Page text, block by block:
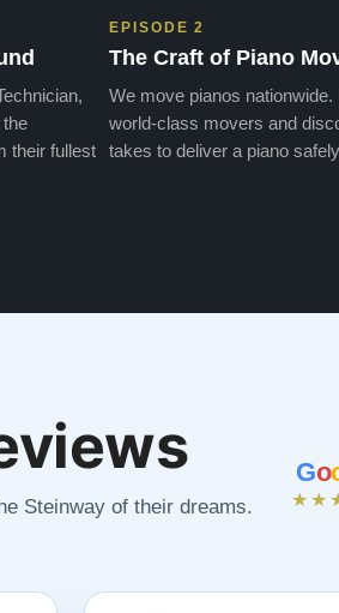
their fullest
EPISODE 2
The Craft of Piano
We move pianos nationwide.
world-class movers and
takes to deliver a piano
Steinway of their dreams.
Go